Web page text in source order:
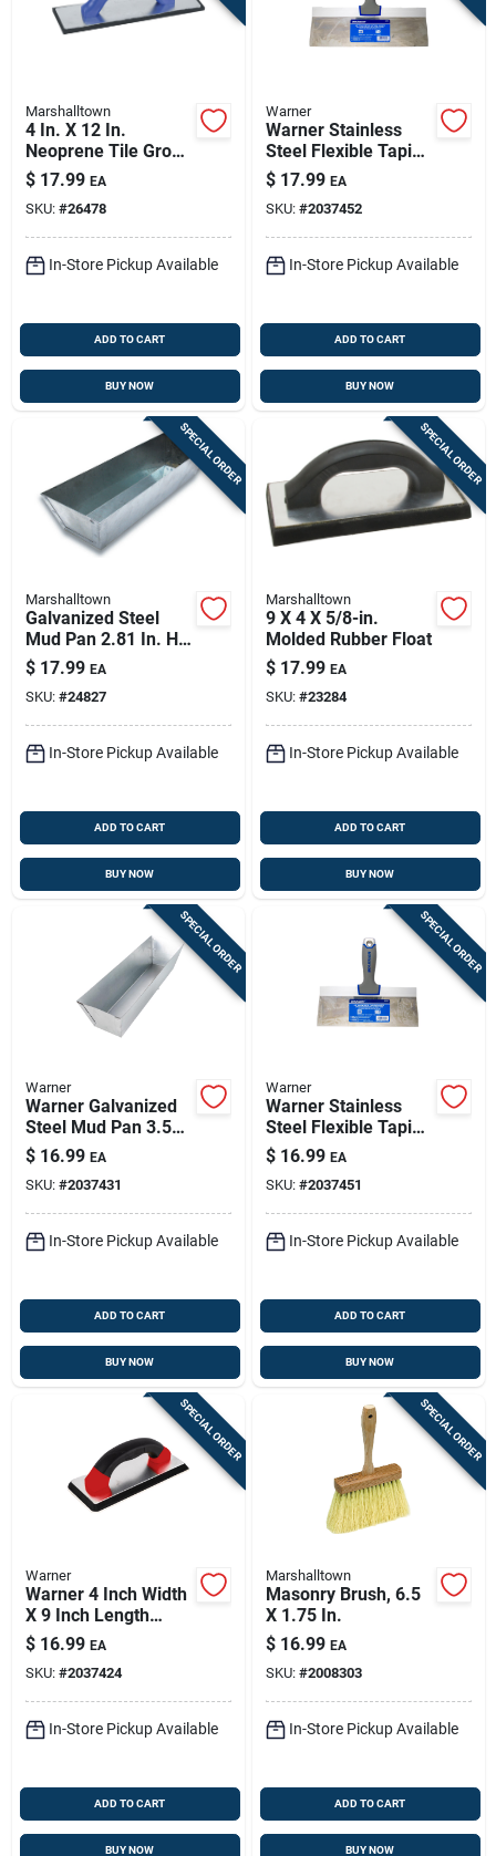
Marshalltown
4 In. X 12 In.
Neoprene Tile Grout
Float With Comfort
Grip Handle
$ 17.99 EA
SKU: #26478
In-Store Pickup Available
ADD TO CART
BUY NOW
Warner
Warner Stainless
Steel Flexible Taping
Knife 1 In. H X 8.9
In. W X 12 In. L
$ 17.99 EA
SKU: #2037452
In-Store Pickup Available
ADD TO CART
BUY NOW
SPECIAL ORDER
Marshalltown
Galvanized Steel
Mud Pan 2.81 In. H
X 4.5 In. W X 12.8 In.
L
$ 17.99 EA
SKU: #24827
In-Store Pickup Available
ADD TO CART
BUY NOW
SPECIAL ORDER
Marshalltown
9 X 4 X 5/8-in.
Molded Rubber Float
$ 17.99 EA
SKU: #23284
In-Store Pickup Available
ADD TO CART
BUY NOW
SPECIAL ORDER
Warner
Warner Galvanized
Steel Mud Pan 3.5
In. Height X 4 In.
Width X 12 In.
Length
$ 16.99 EA
SKU: #2037431
In-Store Pickup Available
ADD TO CART
BUY NOW
SPECIAL ORDER
Warner
Warner Stainless
Steel Flexible Taping
Knife 1 In. H X 8.9
In. W X 10 In. L
$ 16.99 EA
SKU: #2037451
In-Store Pickup Available
ADD TO CART
BUY NOW
SPECIAL ORDER
Warner
Warner 4 Inch Width
X 9 Inch Length
Rubber Grout Float
Wave Pattern
$ 16.99 EA
SKU: #2037424
In-Store Pickup Available
ADD TO CART
BUY NOW
SPECIAL ORDER
Marshalltown
Masonry Brush, 6.5
X 1.75 In.
$ 16.99 EA
SKU: #2008303
In-Store Pickup Available
ADD TO CART
BUY NOW